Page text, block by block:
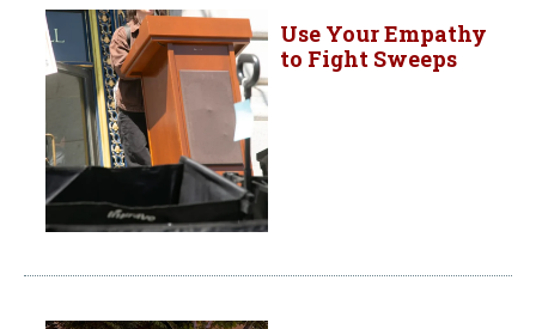
Use Your Empathy
to Fight Sweeps